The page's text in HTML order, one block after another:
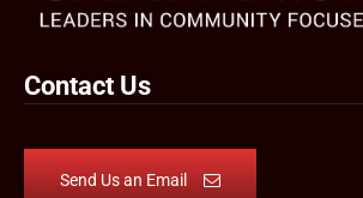
Contact Us
Send Us an Email